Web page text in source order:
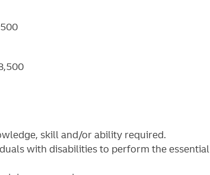
skill and/or ability required.
with disabilities to perform the essential